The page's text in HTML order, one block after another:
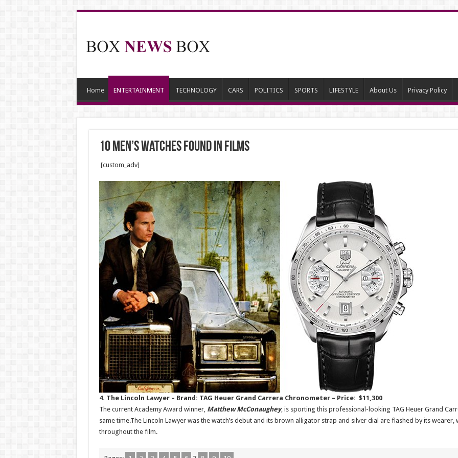
Home ENTERTAINMENT TECHNOLOGY CARS POLITICS SPORTS LIFESTYLE About Us Privacy Policy
10 Men’s Watches Found In Films
[custom_adv]
4. The Lincoln Lawyer – Brand: TAG Heuer Grand Carrera Chronometer – Price: $11,300
The current Academy Award winner, Matthew McConaughey, is sporting this professional-looking TAG Heuer Grand
same time.The Lincoln Lawyer was the watch’s debut and its brown alligator strap and silver dial are flashed by its
throughout the film.